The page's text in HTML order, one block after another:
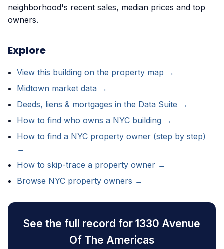
neighborhood's recent sales, median prices and top
owners.
Explore
View this building on the property map →
Midtown market data →
Deeds, liens & mortgages in the Data Suite →
How to find who owns a NYC building →
How to find a NYC property owner (step by step)
→
How to skip-trace a property owner →
Browse NYC property owners →
See the full record for 1330 Avenue
Of The Americas